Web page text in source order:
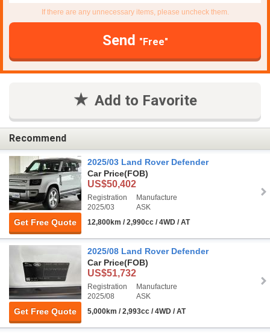
If there are any unnecessary items, please uncheck them.
Send "Free"
Add to Favorite
Recommend
Get Free Quote
2025/03 Land Rover Defender
Car Price(FOB)
US$50,402
Registration
2025/03
Manufacture
ASK
12,800km / 2,990cc / 4WD / AT
Get Free Quote
2025/08 Land Rover Defender
Car Price(FOB)
US$51,732
Registration
2025/08
Manufacture
ASK
5,000km / 2,993cc / 4WD / AT